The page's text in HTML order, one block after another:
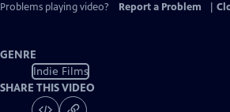
Problems playing video?
Report a Problem
GENRE
Indie Films
SHARE THIS VIDEO